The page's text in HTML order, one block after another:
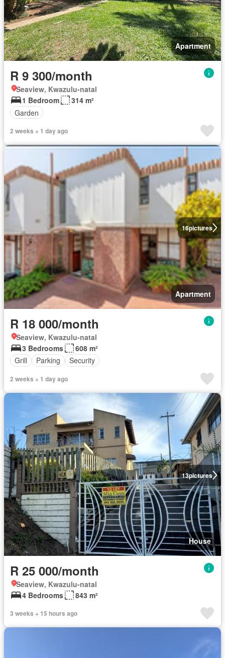
Apartment
R 9 300/month
Seaview, Kwazulu-natal
1 Bedroom
314 m²
Garden
2 weeks + 1 day ago
16pictures
Apartment
R 18 000/month
Seaview, Kwazulu-natal
3 Bedrooms
608 m²
Grill
Parking Security
2 weeks + 1 day ago
13pictures
House
R 25 000/month
Seaview, Kwazulu-natal
4 Bedrooms
843 m²
3 weeks + 15 hours ago